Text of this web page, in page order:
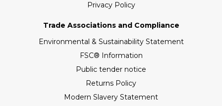
Privacy Policy
Trade Associations and Compliance
Environmental & Sustainability Statement
FSC® Information
Public tender notice
Returns Policy
Modern Slavery Statement